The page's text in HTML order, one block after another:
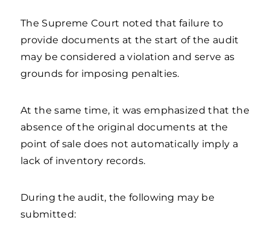
The Supreme Court noted that failure to
provide documents at the start of the audit
may be considered a violation and serve as
grounds for imposing penalties.
At the same time, it was emphasized that the
absence of the original documents at the
point of sale does not automatically imply a
lack of inventory records.
During the audit, the following may be
submitted: